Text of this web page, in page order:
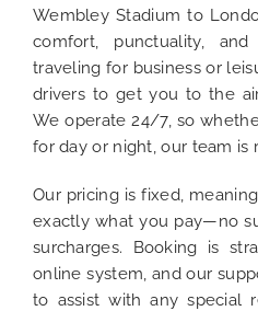
Wembley Stadium to
comfort, punctuality,
traveling for business or
drivers to get you to the
We operate 24/7, so
for day or night, our team is
Our pricing is fixed,
exactly what you pay—no
surcharges. Booking is
online system, and our
to assist with any special